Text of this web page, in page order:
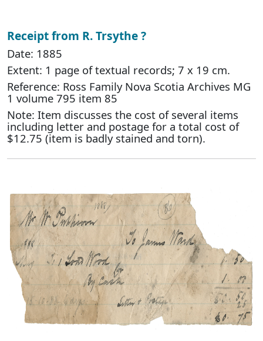
Receipt from R. Trsythe ?
Date: 1885
Extent: 1 page of textual records; 7 x 19 cm.
Reference: Ross Family Nova Scotia Archives MG
1 volume 795 item 85
Note: Item discusses the cost of several items
including letter and postage for a total cost of
$12.75 (item is badly stained and torn).